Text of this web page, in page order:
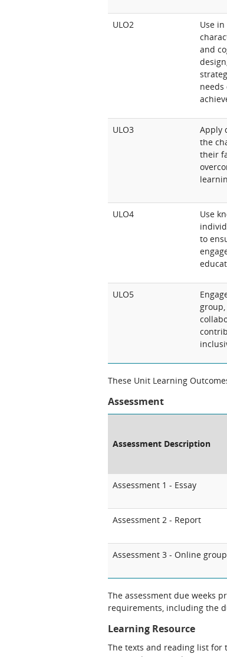
ULO2
Use
and
ULO3
Apply
the
their
ULO4
Use
to
ULO5
These Unit Learning
Assessment
Assessment Description
Assessment 1 - Essay
Assessment 2 - Report
Assessment 3 - Online
The assessment due weeks
requirements, including the
Learning Resource
The texts and reading list